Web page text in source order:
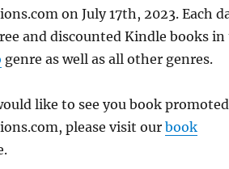
on July 17th, 2023. Each
and discounted Kindle books
genre as well as all other genres.
like to see you book
please visit ourbook